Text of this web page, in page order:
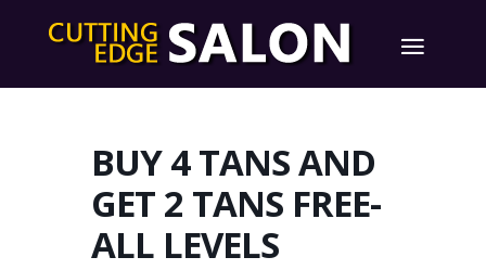
BUY 4 TANS AND
GET 2 TANS FREE-
ALL LEVELS